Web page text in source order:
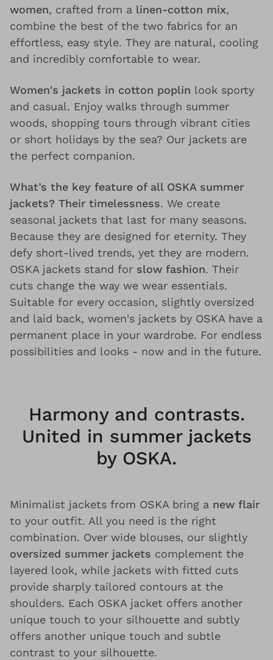
women, crafted from a linen-cotton mix,
combine the best of the two fabrics for an
effortless, easy style. They are natural, cooling
and incredibly comfortable to wear.
Women's jackets in cotton poplin look sporty
and casual. Enjoy walks through summer
woods, shopping tours through vibrant cities
or short holidays by the sea? Our jackets are
the perfect companion.
What’s the key feature of all OSKA summer
jackets? Their timelessness. We create
seasonal jackets that last for many seasons.
Because they are designed for eternity. They
defy short-lived trends, yet they are modern.
OSKA jackets stand for slow fashion. Their
cuts change the way we wear essentials.
Suitable for every occasion, slightly oversized
and laid back, women's jackets by OSKA have a
permanent place in your wardrobe. For endless
possibilities and looks - now and in the future.
Harmony and contrasts.
United in summer jackets
by OSKA.
Minimalist jackets from OSKA bring a new flair
to your outfit. All you need is the right
combination. Over wide blouses, our slightly
oversized summer jackets complement the
layered look, while jackets with fitted cuts
provide sharply tailored contours at the
shoulders. Each OSKA jacket offers another
unique touch to your silhouette and subtly
offers another unique touch and subtle
contrast to your silhouette.